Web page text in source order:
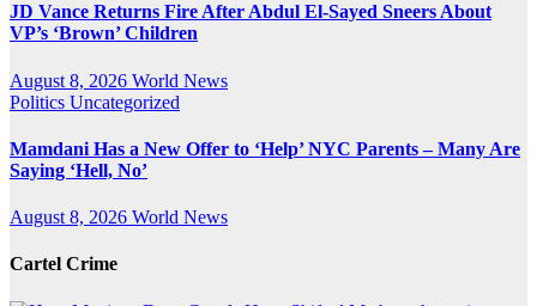
JD Vance Returns Fire After Abdul El-Sayed Sneers About
VP’s ‘Brown’ Children
August 8, 2026 World News
Politics Uncategorized
Mamdani Has a New Offer to ‘Help’ NYC Parents – Many Are
Saying ‘Hell, No’
August 8, 2026 World News
Cartel Crime